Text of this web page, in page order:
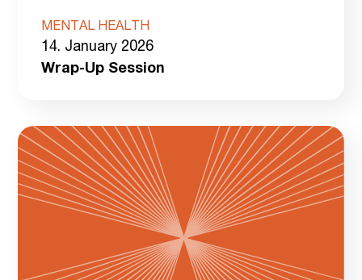
MENTAL HEALTH
14. January 2026
Wrap-Up Session